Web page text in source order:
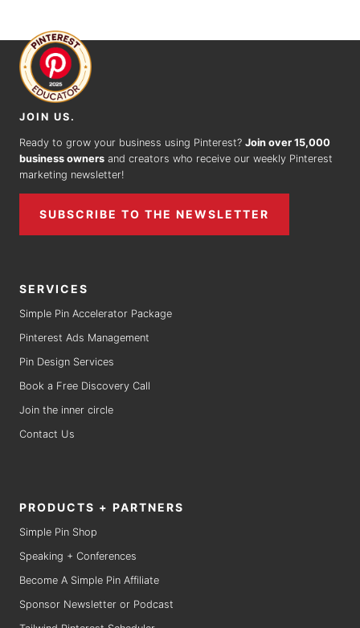
JOIN US.
Ready to grow your business using Pinterest? Join over 15,000
business owners and creators who receive our weekly Pinterest
marketing newsletter!
SUBSCRIBE TO THE NEWSLETTER
SERVICES
Simple Pin Accelerator Package
Pinterest Ads Management
Pin Design Services
Book a Free Discovery Call
Join the inner circle
Contact Us
PRODUCTS + PARTNERS
Simple Pin Shop
Speaking + Conferences
Become A Simple Pin Affiliate
Sponsor Newsletter or Podcast